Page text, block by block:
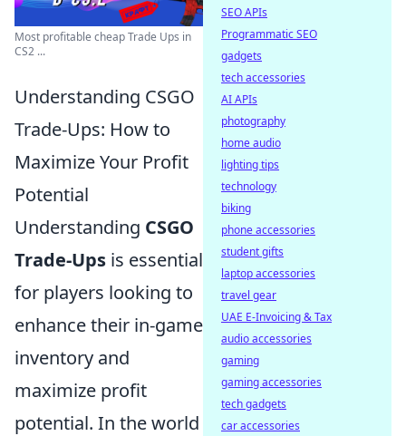
Most profitable cheap Trade Ups in
CS2 ...
Understanding CSGO
Trade-Ups: How to
Maximize Your Profit
Potential
Understanding CSGO
Trade-Ups is essential
for players looking to
enhance their in-game
inventory and
maximize profit
potential. In the world
SEO APIs
Programmatic SEO
gadgets
tech accessories
AI APIs
photography
home audio
lighting tips
technology
biking
phone accessories
student gifts
laptop accessories
travel gear
UAE E-Invoicing & Tax
audio accessories
gaming
gaming accessories
tech gadgets
car accessories